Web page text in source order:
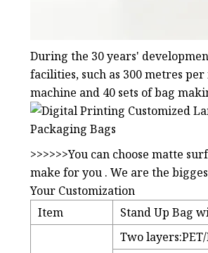
During the 30 years'
facilities, such as 300 metres
machine and 40 sets of bag
>>>>>>You can choose matte
make for you . We are the
Your Customization
Item
Stand Up Bag
Two layers:PET/